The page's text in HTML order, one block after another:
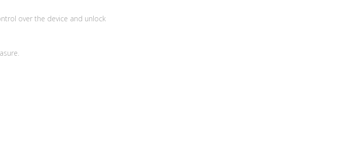
over the device and unlock